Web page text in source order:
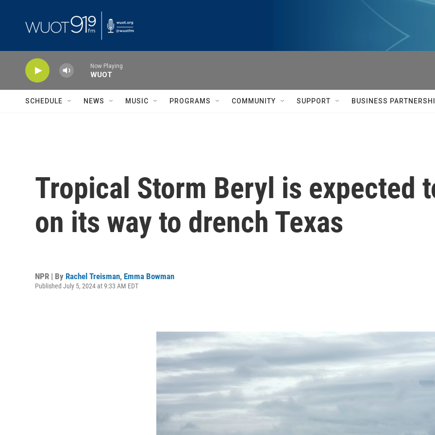
Now Playing
WUOT
SCHEDULE NEWS MUSIC PROGRAMS COMMUNITY SUPPORT BUSINESS
Tropical Storm Beryl is expected
on its way to drench Texas
NPR | By Rachel Treisman, Emma Bowman
Published July 5, 2024 at 9:33 AM EDT